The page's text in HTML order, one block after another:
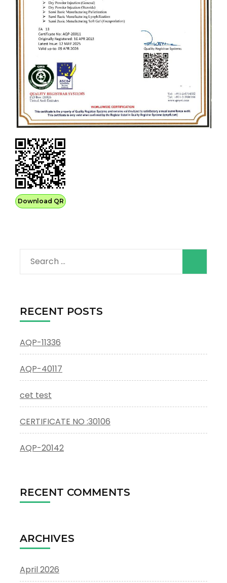
Download QR
Search
for:
RECENT POSTS
AQP-11336
AQP-40117
cet test
CERTIFICATE NO :30106
AQP-20142
RECENT COMMENTS
ARCHIVES
April 2026